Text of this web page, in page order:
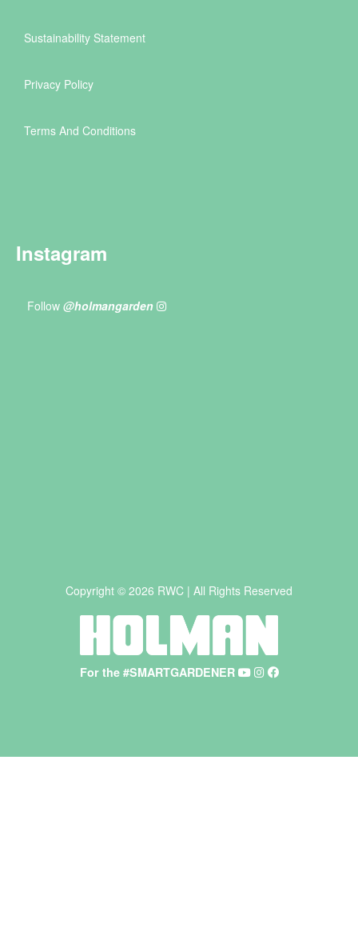
Sustainability Statement
Privacy Policy
Terms And Conditions
Instagram
Follow @holmangarden
For the #SMARTGARDENER
Copyright © 2026 RWC | All Rights Reserved